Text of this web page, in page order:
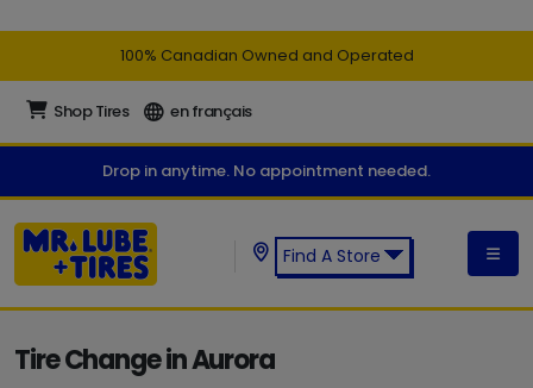
100% Canadian Owned and Operated
Shop Tires en français
Drop in anytime. No appointment needed.
Find A Store
Tire Change in Aurora